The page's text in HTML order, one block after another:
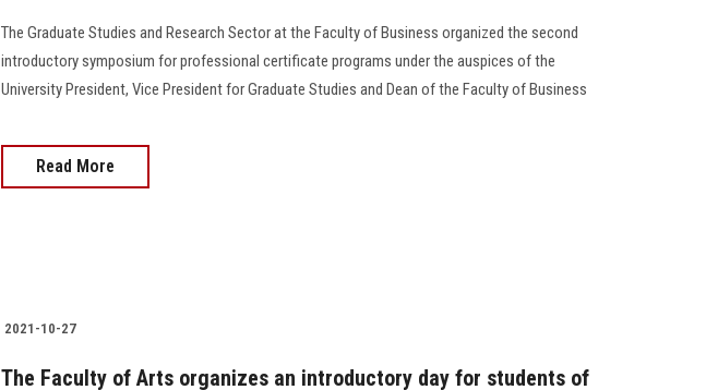
The Graduate Studies and Research Sector at the Faculty of Business organized the second
introductory symposium for professional certificate programs under the auspices of the
University President, Vice President for Graduate Studies and Dean of the Faculty of Business
Read More
2021-10-27
The Faculty of Arts organizes an introductory day for students of